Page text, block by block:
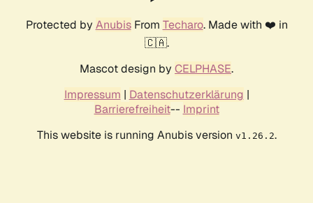
Protected by AnubisFrom Techaro. Made with ❤️ in
🇨🇦.
Mascot design by CELPHASE.
Impressum | Datenschutzerklärung |
Barrierefreiheit-- Imprint
This website is running Anubis version v1.26.2.